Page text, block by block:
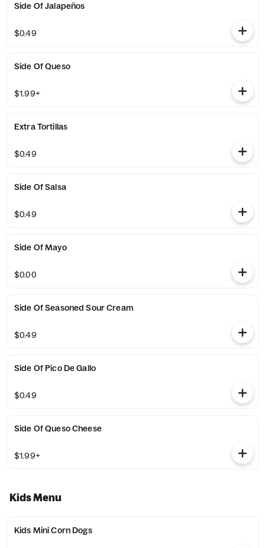
Side Of Jalapeños
$0.49
Side Of Queso
$1.99+
Extra Tortillas
$0.49
Side Of Salsa
$0.49
Side Of Mayo
$0.00
Side Of Seasoned Sour Cream
$0.49
Side Of Pico De Gallo
$0.49
Side Of Queso Cheese
$1.99+
Kids Menu
Kids Mini Corn Dogs